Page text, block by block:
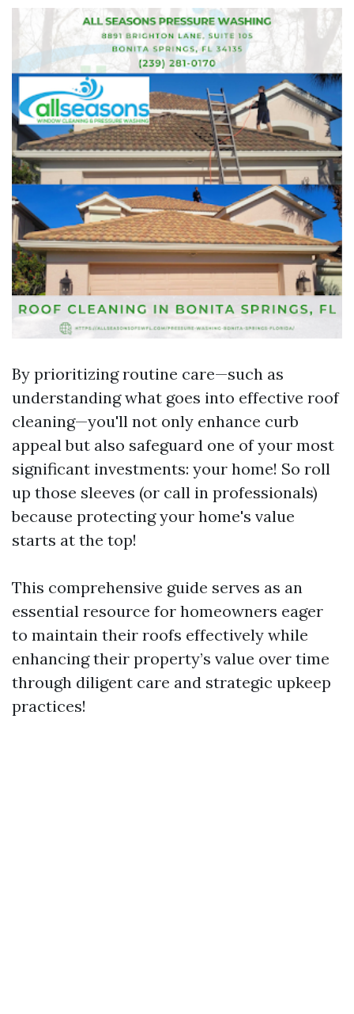
By prioritizing routine care—such as
understanding what goes into effective roof
cleaning—you'll not only enhance curb
appeal but also safeguard one of your most
significant investments: your home! So roll
up those sleeves (or call in professionals)
because protecting your home's value
starts at the top!
This comprehensive guide serves as an
essential resource for homeowners eager
to maintain their roofs effectively while
enhancing their property’s value over time
through diligent care and strategic upkeep
practices!